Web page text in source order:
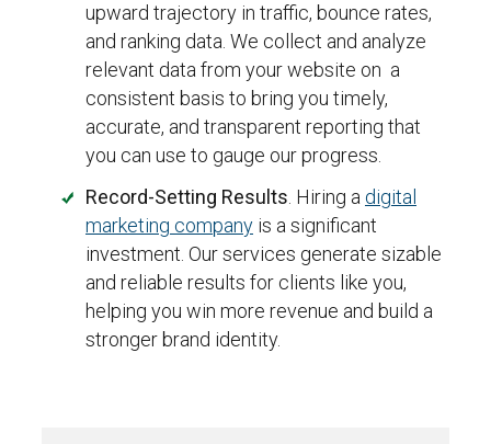
upward trajectory in traffic, bounce rates,
and ranking data. We collect and analyze
relevant data from your website on a
consistent basis to bring you timely,
accurate, and transparent reporting that
you can use to gauge our progress.
Record-Setting Results . Hiring a digital
marketing company is a significant
investment. Our services generate sizable
and reliable results for clients like you,
helping you win more revenue and build a
stronger brand identity.